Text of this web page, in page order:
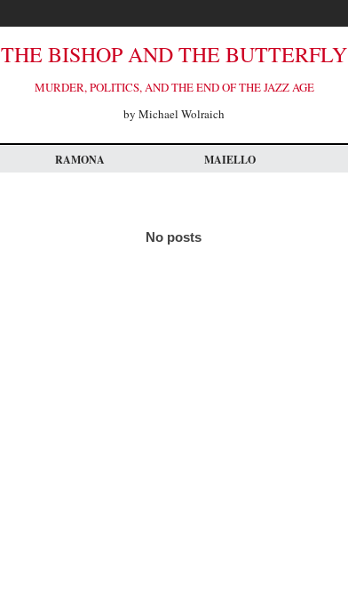
THE BISHOP AND THE BUTTERFLY
MURDER, POLITICS, AND THE END OF THE JAZZ AGE
by Michael Wolraich
RAMONA MAIELLO
No posts